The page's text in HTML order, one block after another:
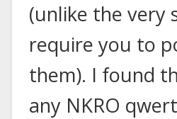
(unlike the very
require you to
them). I found
any NKRO